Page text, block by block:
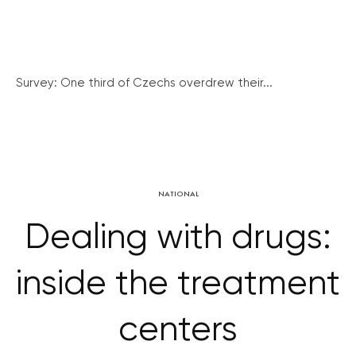
Survey: One third of Czechs overdrew their...
NATIONAL
Dealing with drugs:
inside the treatment
centers